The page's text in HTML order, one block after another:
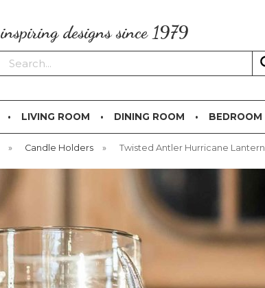
inspiring designs since 1979
Search
LIVING ROOM DINING ROOM BEDROOM
» Candle Holders » Twisted Antler Hurricane Lantern